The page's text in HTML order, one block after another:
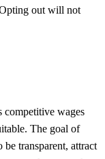
out will not
competitive wages
The goal of
be transparent, attract